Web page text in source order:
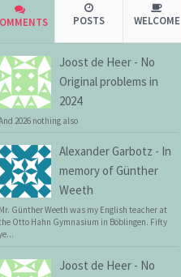
POSTS WELCOME
Joost de Heer - No
Original problems in
2024
2026 nothing also
Alexander Garbotz - In
memory of Günther
Weeth
Mr. Günther Weeth was my English teacher at
Otto Hahn Gymnasium in Böblingen. Fifty
Joost de Heer - No